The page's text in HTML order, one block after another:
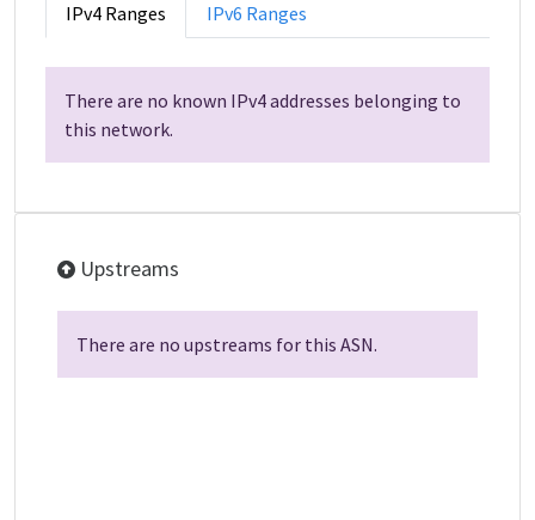
IPv4 Ranges IPv6 Ranges
There are no known IPv4 addresses belonging to
this network.
Upstreams
There are no upstreams for this ASN.